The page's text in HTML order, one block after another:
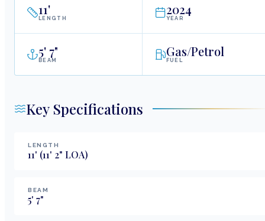
11'
LENGTH
2024
YEAR
5' 7"
BEAM
Gas/Petrol
FUEL
Key Specifications
LENGTH
11' (11' 2" LOA)
BEAM
5' 7"